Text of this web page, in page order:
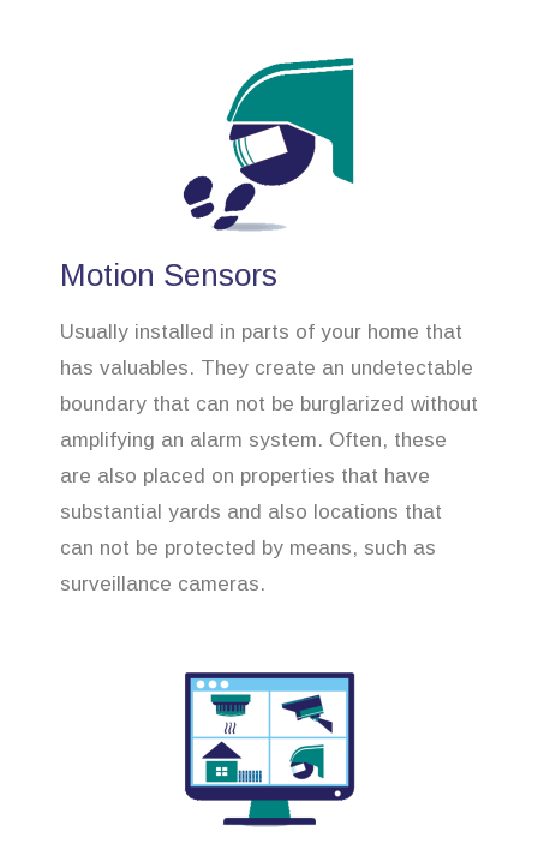
Motion Sensors
Usually installed in parts of your home that
has valuables. They create an undetectable
boundary that can not be burglarized without
amplifying an alarm system. Often, these
are also placed on properties that have
substantial yards and also locations that
can not be protected by means, such as
surveillance cameras.